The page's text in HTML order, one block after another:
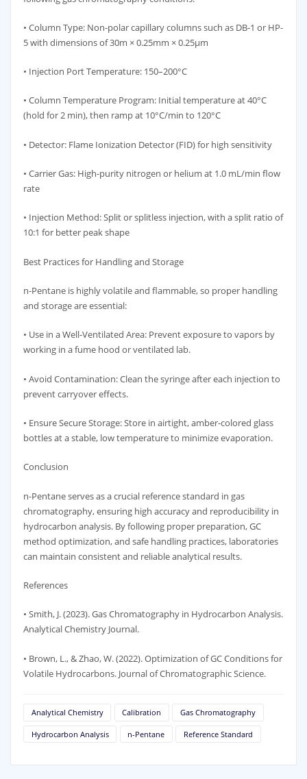
• Column Type: Non-polar capillary columns such as DB-1 or HP-
5 with dimensions of 30m × 0.25mm × 0.25μm
• Injection Port Temperature: 150–200°C
• Column Temperature Program: Initial temperature at 40°C
(hold for 2 min), then ramp at 10°C/min to 120°C
• Detector: Flame Ionization Detector (FID) for high sensitivity
• Carrier Gas: High-purity nitrogen or helium at 1.0 mL/min flow
rate
• Injection Method: Split or splitless injection, with a split ratio of
10:1 for better peak shape
Best Practices for Handling and Storage
n-Pentane is highly volatile and flammable, so proper handling
and storage are essential:
• Use in a Well-Ventilated Area: Prevent exposure to vapors by
working in a fume hood or ventilated lab.
• Avoid Contamination: Clean the syringe after each injection to
prevent carryover effects.
• Ensure Secure Storage: Store in airtight, amber-colored glass
bottles at a stable, low temperature to minimize evaporation.
Conclusion
n-Pentane serves as a crucial reference standard in gas
chromatography, ensuring high accuracy and reproducibility in
hydrocarbon analysis. By following proper preparation, GC
method optimization, and safe handling practices, laboratories
can maintain consistent and reliable analytical results.
References
• Smith, J. (2023). Gas Chromatography in Hydrocarbon Analysis.
Analytical Chemistry Journal.
• Brown, L., & Zhao, W. (2022). Optimization of GC Conditions for
Volatile Hydrocarbons. Journal of Chromatographic Science.
Analytical Chemistry Calibration Gas Chromatography
Hydrocarbon Analysis n-Pentane Reference Standard